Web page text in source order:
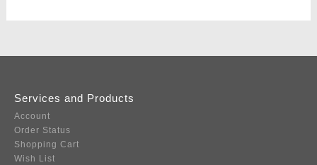
Services and Products
Account
Order Status
Shopping Cart
Wish List